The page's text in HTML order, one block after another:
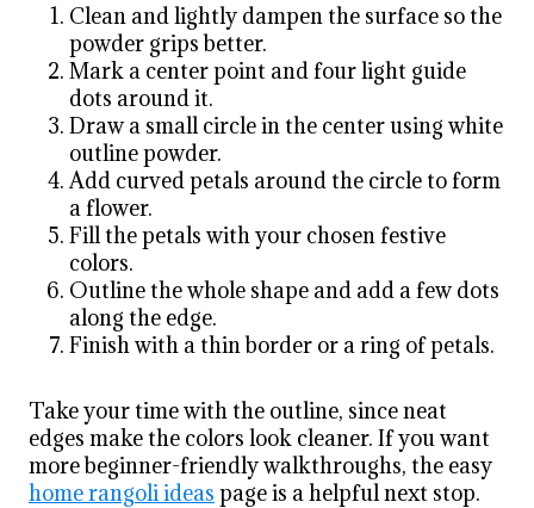
Clean and lightly dampen the surface so the
powder grips better.
Mark a center point and four light guide
dots around it.
Draw a small circle in the center using white
outline powder.
Add curved petals around the circle to form
a flower.
Fill the petals with your chosen festive
colors.
Outline the whole shape and add a few dots
along the edge.
Finish with a thin border or a ring of petals.
Take your time with the outline, since neat
edges make the colors look cleaner. If you want
more beginner-friendly walkthroughs, the easy
home rangoli ideas page is a helpful next stop.